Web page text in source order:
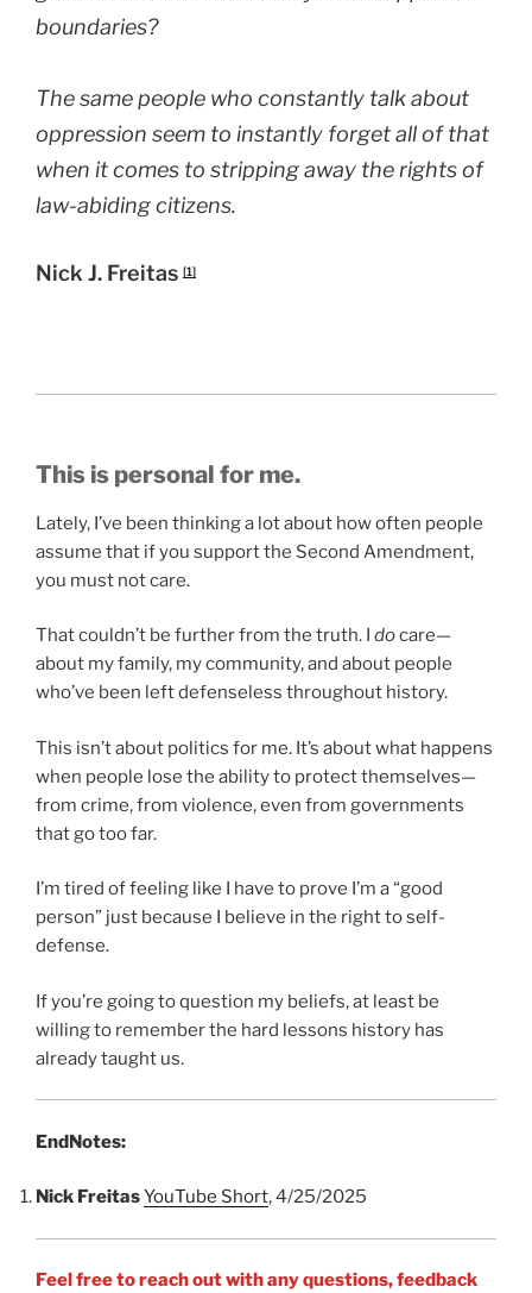
boundaries?
The same people who constantly talk about
oppression seem to instantly forget all of that
when it comes to stripping away the rights of
law-abiding citizens.
Nick J. Freitas [1]
This is personal for me.
Lately, I’ve been thinking a lot about how often people
assume that if you support the Second Amendment,
you must not care.
That couldn’t be further from the truth. I docare—
about my family, my community, and about people
who’ve been left defenseless throughout history.
This isn’t about politics for me. It’s about what happens
when people lose the ability to protect themselves—
from crime, from violence, even from governments
that go too far.
I’m tired of feeling like I have to prove I’m a “good
person” just because I believe in the right to self-
defense.
If you’re going to question my beliefs, at least be
willing to remember the hard lessons history has
already taught us.
EndNotes:
Nick FreitasYouTube Short, 4/25/2025
Feel free to reach out with any questions, feedback